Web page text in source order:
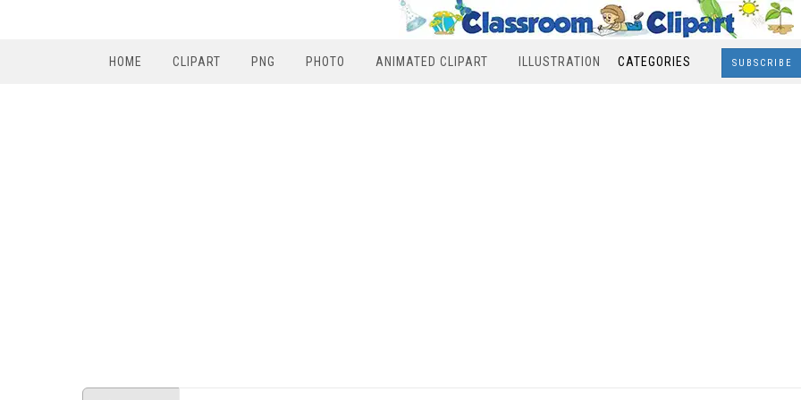
HOME CLIPART PNG PHOTO ANIMATED CLIPART ILLUSTRATION CATEGORIES SUBSCRIBE